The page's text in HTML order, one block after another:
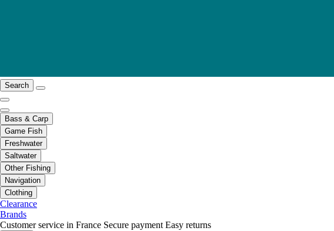
Search
Bass & Carp
Game Fish
Freshwater
Saltwater
Other Fishing
Navigation
Clothing
Clearance
Brands
Customer service in France Secure payment Easy returns